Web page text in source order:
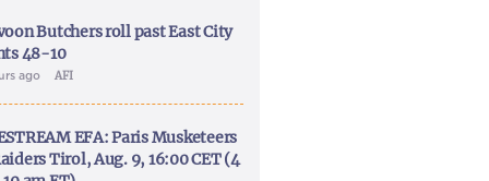
Butchers roll past East City
48-10
ago AFI
EFA: Paris Musketeers
Tirol, Aug. 9, 16:00 CET (4